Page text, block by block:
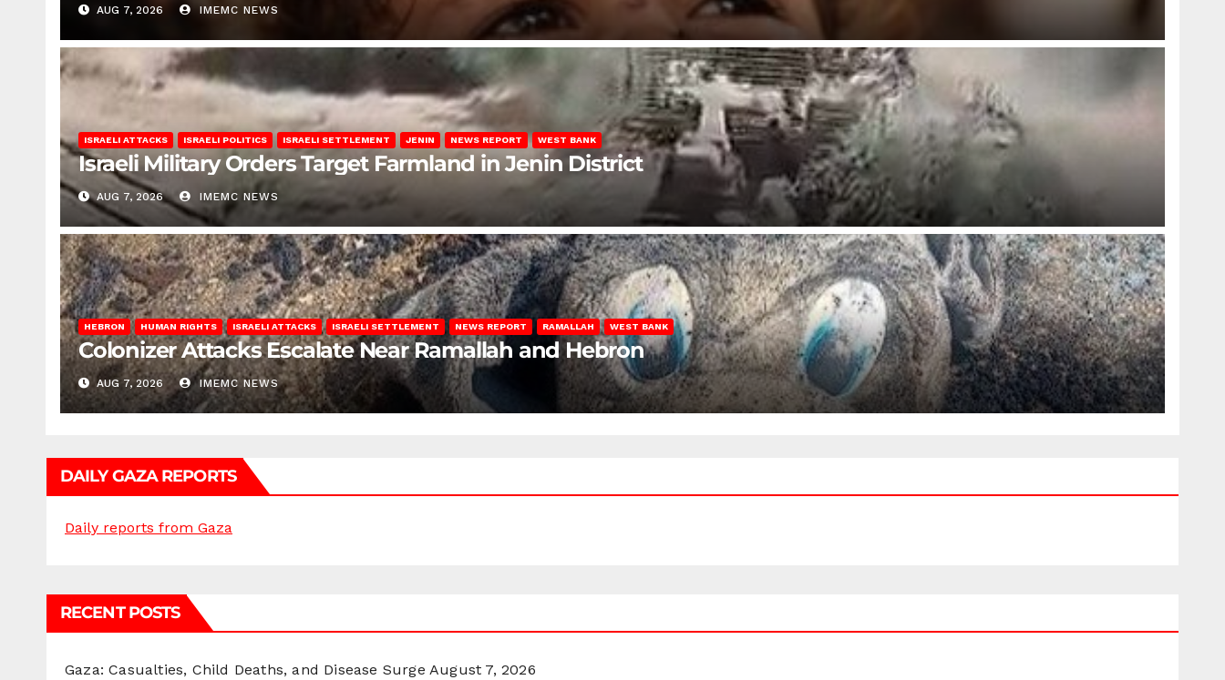
AUG 7, 2026 IMEMC NEWS
ISRAELI ATTACKS ISRAELI POLITICS ISRAELI SETTLEMENT JENIN NEWS REPORT WEST BANK
Israeli Military Orders Target Farmland in Jenin District
AUG 7, 2026 IMEMC NEWS
HEBRON HUMAN RIGHTS ISRAELI ATTACKS ISRAELI SETTLEMENT NEWS REPORT RAMALLAH WEST BANK
Colonizer Attacks Escalate Near Ramallah and Hebron
AUG 7, 2026 IMEMC NEWS
DAILY GAZA REPORTS
Daily reports from Gaza
RECENT POSTS
Gaza: Casualties, Child Deaths, and Disease Surge August 7, 2026